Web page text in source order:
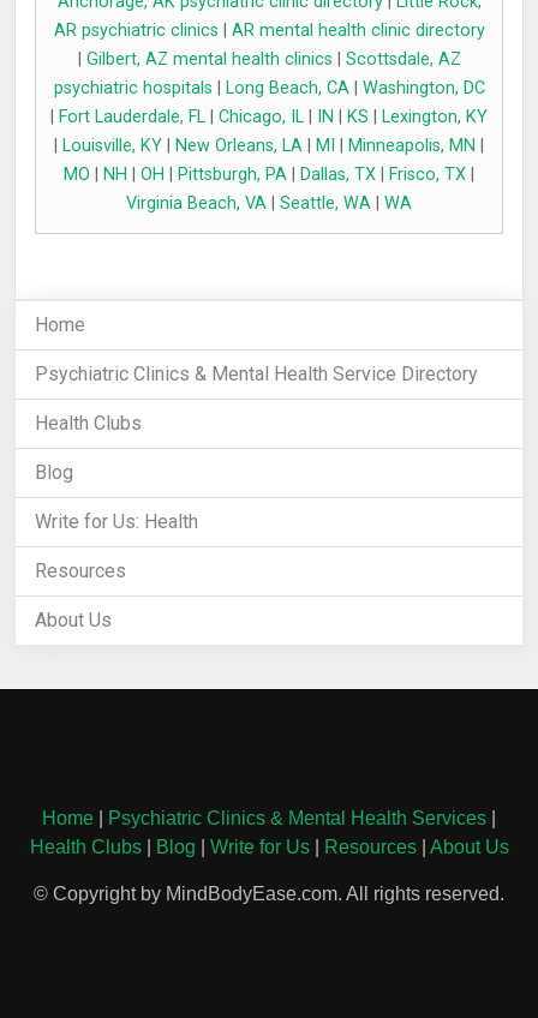
AR psychiatric clinics
AR mental health clinic directory
Gilbert, AZ mental health clinics
Scottsdale, AZ
psychiatric hospitals
Long Beach, CA| Washington, DC
Fort Lauderdale, FL Chicago, IL IN KS
Lexington, KY
Louisville, KY New Orleans, LA MI Minneapolis, MN
MO
NH OH Pittsburgh, PA Dallas, TX Frisco, TX
Virginia Beach, VA
Seattle, WA WA
Home
Psychiatric Clinics & Mental Health Service Directory
Health Clubs
Blog
Write for Us: Health
Resources
About Us
Home Psychiatric Clinics & Mental Health Services
Health Clubs| Blog Write for Us| Resources| About Us
© Copyright by MindBodyEase.com. All rights reserved.